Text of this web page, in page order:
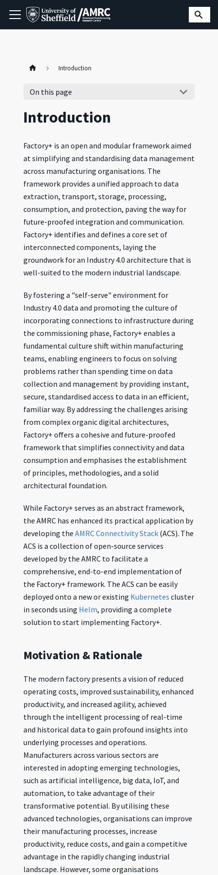
Introduction
On this page
Introduction
Factory+ is an open and modular framework aimed
at simplifying and standardising data management
across manufacturing organisations. The
framework provides a unified approach to data
extraction, transport, storage, processing,
consumption, and protection, paving the way for
future-proofed integration and communication.
Factory+ identifies and defines a core set of
interconnected components, laying the
groundwork for an Industry 4.0 architecture that is
well-suited to the modern industrial landscape.
By fostering a "self-serve" environment for
Industry 4.0 data and promoting the culture of
incorporating connections to infrastructure during
the commissioning phase, Factory+ enables a
fundamental culture shift within manufacturing
teams, enabling engineers to focus on solving
problems rather than spending time on data
collection and management by providing instant,
secure, standardised access to data in an efficient,
familiar way. By addressing the challenges arising
from complex organic digital architectures,
Factory+ offers a cohesive and future-proofed
framework that simplifies connectivity and data
consumption and emphasises the establishment
of principles, methodologies, and a solid
architectural foundation.
While Factory+ serves as an abstract framework,
the AMRC has enhanced its practical application by
developing the AMRC Connectivity Stack (ACS). The
ACS is a collection of open-source services
developed by the AMRC to facilitate a
comprehensive, end-to-end implementation of
the Factory+ framework. The ACS can be easily
deployed onto a new or existing Kubernetes cluster
in seconds using Helm, providing a complete
solution to start implementing Factory+.
Motivation & Rationale
The modern factory presents a vision of reduced
operating costs, improved sustainability, enhanced
productivity, and increased agility, achieved
through the intelligent processing of real-time
and historical data to gain profound insights into
underlying processes and operations.
Manufacturers across various sectors are
interested in adopting emerging technologies,
such as artificial intelligence, big data, IoT, and
automation, to take advantage of their
transformative potential. By utilising these
advanced technologies, organisations can improve
their manufacturing processes, increase
productivity, reduce costs, and gain a competitive
advantage in the rapidly changing industrial
landscape. However, some organisations